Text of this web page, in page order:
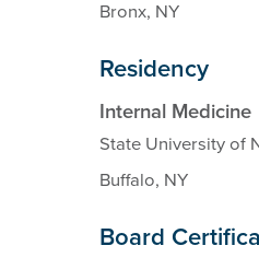
Bronx, NY
Residency
Internal Medicine
State University of
Buffalo, NY
Board